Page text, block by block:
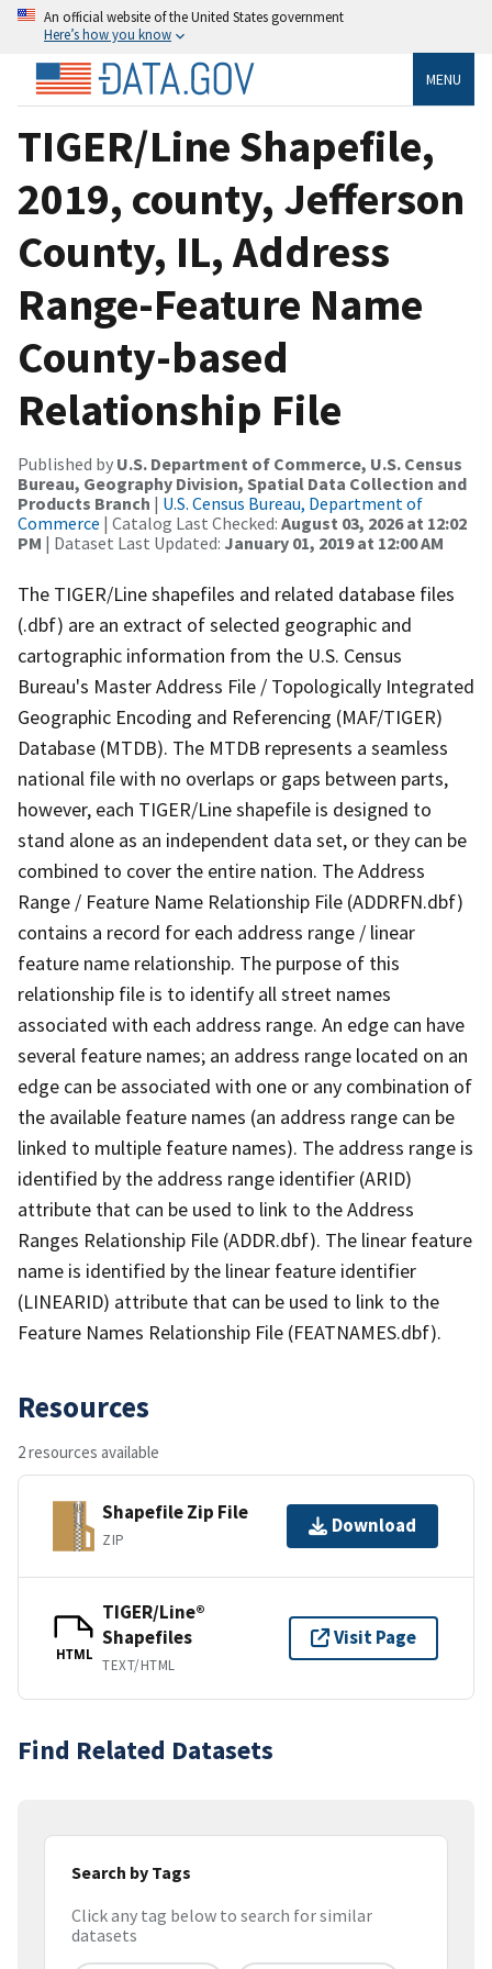
An official website of the United States government
Here’s how you know
MENU
TIGER/Line Shapefile,
2019, county, Jefferson
County, IL, Address
Range-Feature Name
County-based
Relationship File
Published by U.S. Department of Commerce, U.S. Census
Bureau, Geography Division, Spatial Data Collection and
Products Branch | U.S. Census Bureau, Department of
Commerce | Catalog Last Checked: August 03, 2026 at 12:02
PM | Dataset Last Updated: January 01, 2019 at 12:00 AM
The TIGER/Line shapefiles and related database files
(.dbf) are an extract of selected geographic and
cartographic information from the U.S. Census
Bureau's Master Address File / Topologically Integrated
Geographic Encoding and Referencing (MAF/TIGER)
Database (MTDB). The MTDB represents a seamless
national file with no overlaps or gaps between parts,
however, each TIGER/Line shapefile is designed to
stand alone as an independent data set, or they can be
combined to cover the entire nation. The Address
Range / Feature Name Relationship File (ADDRFN.dbf)
contains a record for each address range / linear
feature name relationship. The purpose of this
relationship file is to identify all street names
associated with each address range. An edge can have
several feature names; an address range located on an
edge can be associated with one or any combination of
the available feature names (an address range can be
linked to multiple feature names). The address range is
identified by the address range identifier (ARID)
attribute that can be used to link to the Address
Ranges Relationship File (ADDR.dbf). The linear feature
name is identified by the linear feature identifier
(LINEARID) attribute that can be used to link to the
Feature Names Relationship File (FEATNAMES.dbf).
Resources
2 resources available
Shapefile Zip File
ZIP
Download
HTML
TIGER/Line®
Shapefiles
TEXT/HTML
Visit Page
Find Related Datasets
Search by Tags
Click any tag below to search for similar
datasets